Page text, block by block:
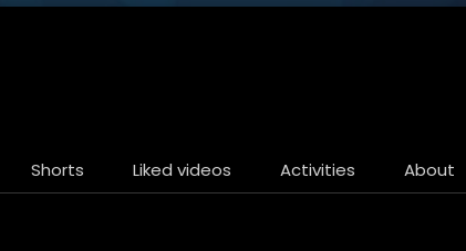
Shorts Liked videos Activities About